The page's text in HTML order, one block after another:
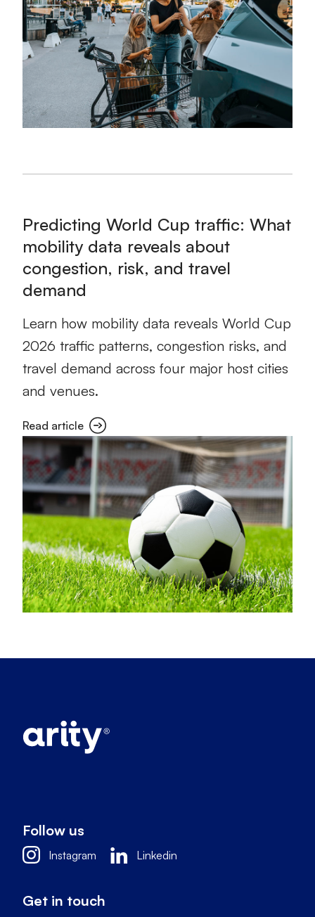
Predicting World Cup traffic: What
mobility data reveals about
congestion, risk, and travel
demand
Learn how mobility data reveals World Cup
2026 traffic patterns, congestion risks, and
travel demand across four major host cities
and venues.
Read article
Follow us
Instagram Linkedin
Get in touch